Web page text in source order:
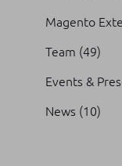
Magento
Team (49)
Events &
News (10)